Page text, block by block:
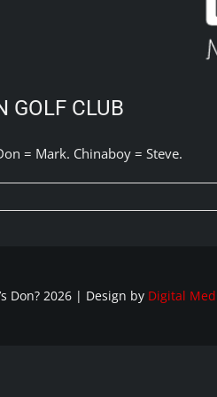
GOLF CLUB
= Mark. Chinaboy = Steve.
Don? 2026 | Design by Digital